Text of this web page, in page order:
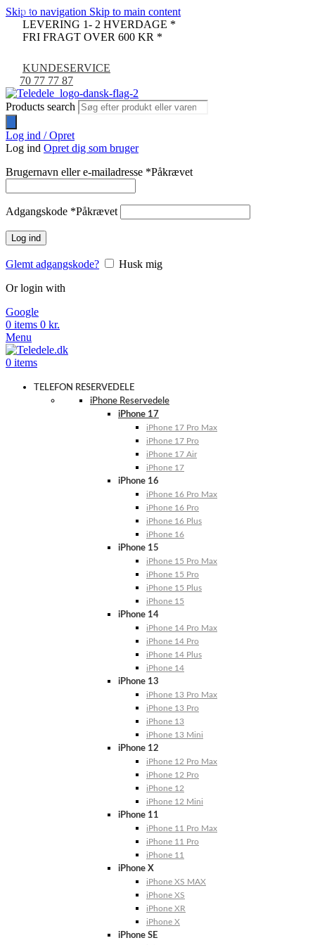
Skip to navigation Skip to main content
LEVERING 1- 2 HVERDAGE *
FRI FRAGT OVER 600 KR *
KUNDESERVICE
70 77 77 87
Products search
Log ind / Opret
Log ind Opret dig som bruger
Brugernavn eller e-mailadresse *Påkrævet
Adgangskode *Påkrævet
Log ind
Glemt adgangskode?
Husk mig
Or login with
Google
0 items 0 kr.
Menu
0 items
TELEFON RESERVEDELE
iPhone Reservedele
iPhone 17
iPhone 17 Pro Max
iPhone 17 Pro
iPhone 17 Air
iPhone 17
iPhone 16
iPhone 16 Pro Max
iPhone 16 Pro
iPhone 16 Plus
iPhone 16
iPhone 15
iPhone 15 Pro Max
iPhone 15 Pro
iPhone 15 Plus
iPhone 15
iPhone 14
iPhone 14 Pro Max
iPhone 14 Pro
iPhone 14 Plus
iPhone 14
iPhone 13
iPhone 13 Pro Max
iPhone 13 Pro
iPhone 13
iPhone 13 Mini
iPhone 12
iPhone 12 Pro Max
iPhone 12 Pro
iPhone 12
iPhone 12 Mini
iPhone 11
iPhone 11 Pro Max
iPhone 11 Pro
iPhone 11
iPhone X
iPhone XS MAX
iPhone XS
iPhone XR
iPhone X
iPhone SE
-9%